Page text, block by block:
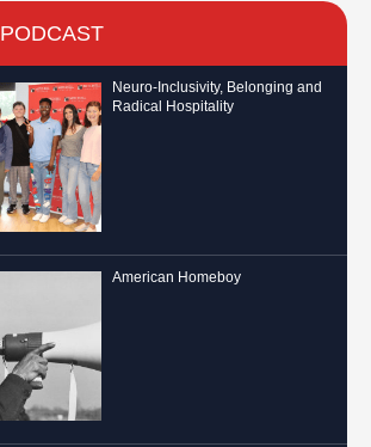
PODCAST
Neuro-Inclusivity, Belonging and
Radical Hospitality
American Homeboy